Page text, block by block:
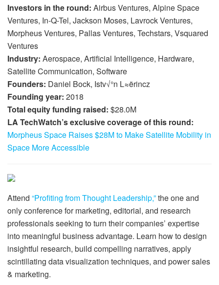
Investors in the round: Airbus Ventures, Alpine Space
Ventures, In-Q-Tel, Jackson Moses, Lavrock Ventures,
Morpheus Ventures, Pallas Ventures, Techstars, Vsquared
Ventures
Industry: Aerospace, Artificial Intelligence, Hardware,
Satellite Communication, Software
Founders: Daniel Bock, Istv√°n L≈ërincz
Founding year: 2018
Total equity funding raised: $28.0M
LA TechWatch’s exclusive coverage of this round:
Morpheus Space Raises $28M to Make Satellite Mobility in
Space More Accessible
Attend “Profiting from Thought Leadership,”the one and
only conference for marketing, editorial, and research
professionals seeking to turn their companies’ expertise
into meaningful business advantage. Learn how to design
insightful research, build compelling narratives, apply
scintillating data visualization techniques, and power sales
& marketing.